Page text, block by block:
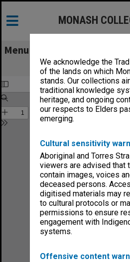
We acknowledge the
of the lands on which
stands. Our collections
traditional knowledge
heritage, and ongoing
our respects to Elders
emerging.
Cultural sensitivity
Aboriginal and Torres
viewers are advised that
contain images, voices
deceased persons.
digitised materials may
to cultural protocols or
permissions to ensure
engagement with
systems.
Offensive content
MONASH
Menu
Faculty of Education